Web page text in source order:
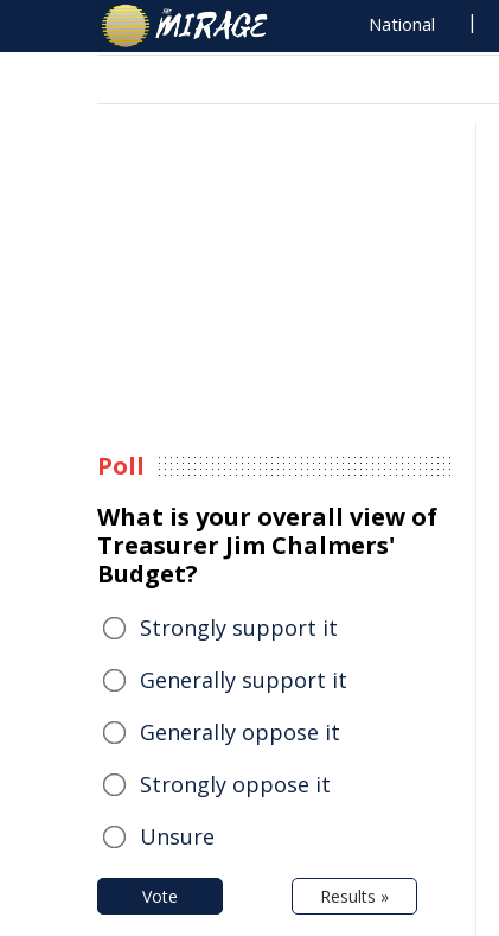
National
Poll
What is your overall view of
Treasurer Jim Chalmers'
Budget?
Strongly support it
Generally support it
Generally oppose it
Strongly oppose it
Unsure
Vote Results »